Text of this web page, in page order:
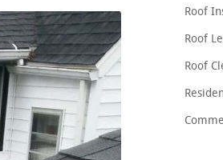
Roof
Roof
Roof